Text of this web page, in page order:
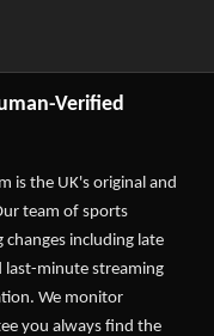
Verified
is the UK's original and
team of sports
including late
last-minute streaming
We monitor
you always find the